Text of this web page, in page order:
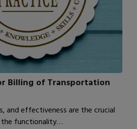
Billing of Transportation
and effectiveness are the crucial
functionality…